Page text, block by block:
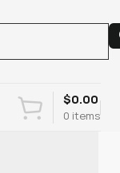
0 items
$0.00